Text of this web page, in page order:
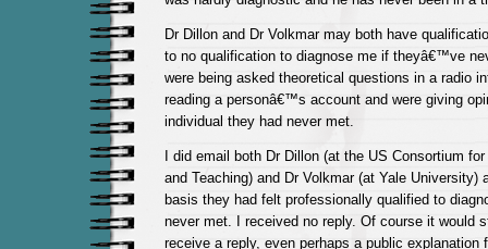
Dr Dillon and Dr Volkmar may both have
to no qualification to diagnose me if theyâ€™ve
were being asked theoretical questions in a radio
reading a personâ€™s account and were giving
individual they had never met.
I did email both Dr Dillon (at the US Consortium
and Teaching) and Dr Volkmar (at Yale University)
basis they had felt professionally qualified to
never met. I received no reply. Of course it would
receive a reply, even perhaps a public explanation